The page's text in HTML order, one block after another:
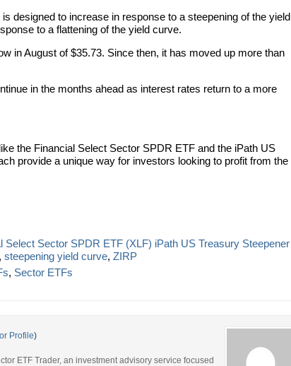
designed to increase in response to a steepening of the yield
to a flattening of the yield curve.
in August of $35.73. Since then, it has moved up more than
in the months ahead as interest rates return to a more
the Financial Select Sector SPDR ETF and the iPath US
provide a unique way for investors looking to profit from the
Select Sector SPDR ETF (XLF) iPath US Treasury Steepener
, steepening yield curve, ZIRP
, Sector ETFs
Profile)
ETF Trader, an investment advisory service focused